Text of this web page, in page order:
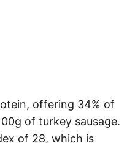
offering 34% of
of turkey sausage.
of 28, which is